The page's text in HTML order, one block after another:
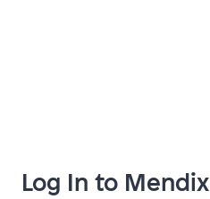
Log In to Mendix